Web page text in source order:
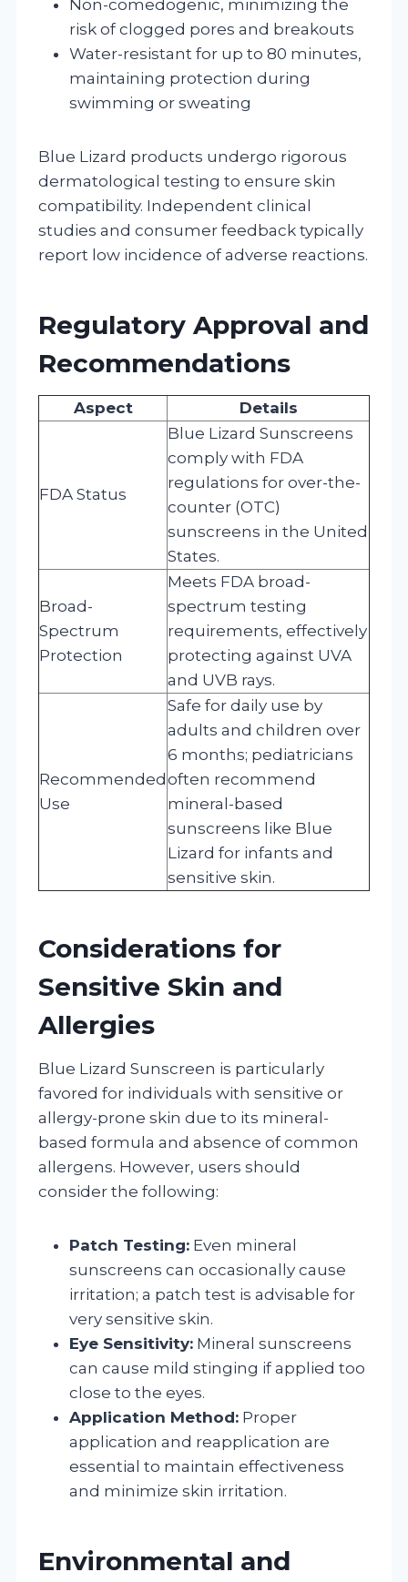
Non-comedogenic, minimizing the
risk of clogged pores and breakouts
Water-resistant for up to 80 minutes,
maintaining protection during
swimming or sweating
Blue Lizard products undergo rigorous
dermatological testing to ensure skin
compatibility. Independent clinical
studies and consumer feedback typically
report low incidence of adverse reactions.
Regulatory Approval and
Recommendations
Aspect Details
FDA Status
Blue Lizard Sunscreens
comply with FDA
regulations for over-the-
counter (OTC)
sunscreens in the United
States.
Broad-
Spectrum
Protection
Meets FDA broad-
spectrum testing
requirements, effectively
protecting against UVA
and UVB rays.
Recommended
Use
Safe for daily use by
adults and children over
6 months; pediatricians
often recommend
mineral-based
sunscreens like Blue
Lizard for infants and
sensitive skin.
Considerations for
Sensitive Skin and
Allergies
Blue Lizard Sunscreen is particularly
favored for individuals with sensitive or
allergy-prone skin due to its mineral-
based formula and absence of common
allergens. However, users should
consider the following:
Patch Testing: Even mineral
sunscreens can occasionally cause
irritation; a patch test is advisable for
very sensitive skin.
Eye Sensitivity: Mineral sunscreens
can cause mild stinging if applied too
close to the eyes.
Application Method: Proper
application and reapplication are
essential to maintain effectiveness
and minimize skin irritation.
Environmental and